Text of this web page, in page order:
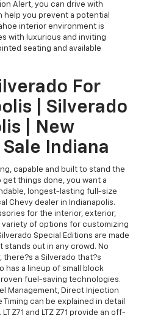
Alert, you can drive with
help you prevent a potential
interior environment is
with luxurious and inviting
seating and available
For
| Silverado
| New
Indiana
capable and built to stand the
things done, you want a
longest-lasting full-size
Chevy dealer in Indianapolis.
for the interior, exterior,
variety of options for customizing
Special Editions are made
out in any crowd. No
a Silverado that?s
has a lineup of small block
fuel-saving technologies.
Management, Direct Injection
Timing can be explained in detail
Z71 and LTZ Z71 provide an off-